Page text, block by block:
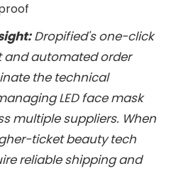
Dropified's one-click
automated order
the technical
LED face mask
multiple suppliers. When
ticket beauty tech
reliable shipping and